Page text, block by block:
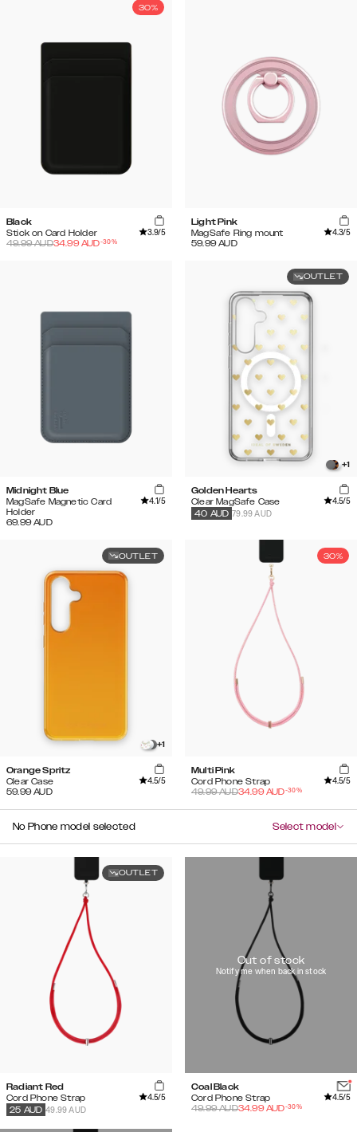
30%
Black
Stick on Card Holder
3.9/5
49.99AUD34.99 AUD-30%
Light Pink
MagSafe Ring mount
4.3/5
59.99 AUD
Midnight Blue
MagSafe Magnetic Card
Holder
4.1/5
69.99 AUD
OUTLET
+1
Golden Hearts
Clear MagSafe Case
4.5/5
79.99 AUD
40 AUD
OUTLET
+1
Orange Spritz
Clear Case
4.5/5
59.99 AUD
30%
Multi Pink
Cord Phone Strap
4.5/5
49.99AUD34.99 AUD-30%
No Phone model selected Select model
OUTLET
Radiant Red
Cord Phone Strap
4.5/5
49.99 AUD
25 AUD
Out of stock
Notify me when back in stock
Coal Black
Cord Phone Strap
4.5/5
49.99AUD34.99 AUD-30%